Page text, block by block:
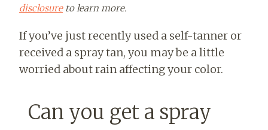
disclosureto learn more.
If you’ve just recently used a self-tanner or
received a spray tan, you may be a little
worried about rain affecting your color.
Can you get a spray